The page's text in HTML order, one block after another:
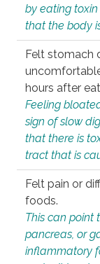
by eating
that the body
Felt stomach
hours after
Feeling
sign of slow
that there is
tract that is
Felt pain or
foods.
This can point
pancreas, or
inflammatory